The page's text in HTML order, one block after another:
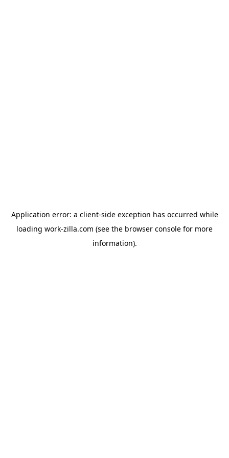
Application error: a client-side exception has occurred while
loading work-zilla.com (see the browser console for more
information).